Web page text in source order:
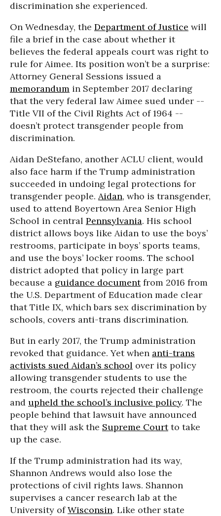
discrimination she experienced.
On Wednesday, the Department of Justice will
file a brief in the case about whether it
believes the federal appeals court was right to
rule for Aimee. Its position won’t be a surprise:
Attorney General Sessions issued a
memorandum in September 2017 declaring
that the very federal law Aimee sued under --
Title VII of the Civil Rights Act of 1964 --
doesn’t protect transgender people from
discrimination.
Aidan DeStefano, another ACLU client, would
also face harm if the Trump administration
succeeded in undoing legal protections for
transgender people. Aidan, who is transgender,
used to attend Boyertown Area Senior High
School in central Pennsylvania. His school
district allows boys like Aidan to use the boys’
restrooms, participate in boys’ sports teams,
and use the boys’ locker rooms. The school
district adopted that policy in large part
because a guidance documentfrom 2016 from
the U.S. Department of Education made clear
that Title IX, which bars sex discrimination by
schools, covers anti-trans discrimination.
But in early 2017, the Trump administration
revoked that guidance. Yet when anti-trans
activists sued Aidan’s school over its policy
allowing transgender students to use the
restroom, the courts rejected their challenge
and upheld the school’s inclusive policy. The
people behind that lawsuit have announced
that they will ask the Supreme Courtto take
up the case.
If the Trump administration had its way,
Shannon Andrews would also lose the
protections of civil rights laws. Shannon
supervises a cancer research lab at the
University ofWisconsin. Like other state